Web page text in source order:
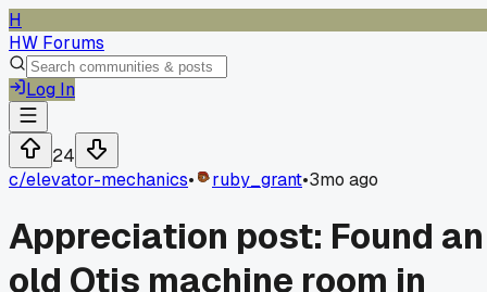
H
HW Forums
Log In
24
c/elevator-mechanics• ruby_grant•3mo ago
Appreciation post: Found an
old Otis machine room in